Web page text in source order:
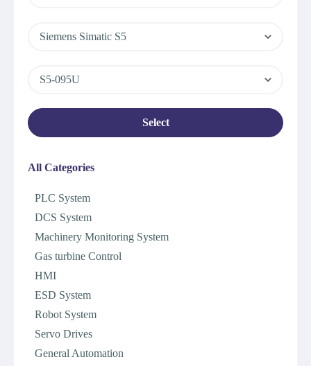
Siemens Simatic S5
S5-095U
Select
All Categories
PLC System
DCS System
Machinery Monitoring System
Gas turbine Control
HMI
ESD System
Robot System
Servo Drives
General Automation